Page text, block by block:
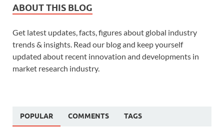
ABOUT THIS BLOG
Get latest updates, facts, figures about global industry
trends & insights. Read our blog and keep yourself
updated about recent innovation and developments in
market research industry.
POPULAR COMMENTS TAGS